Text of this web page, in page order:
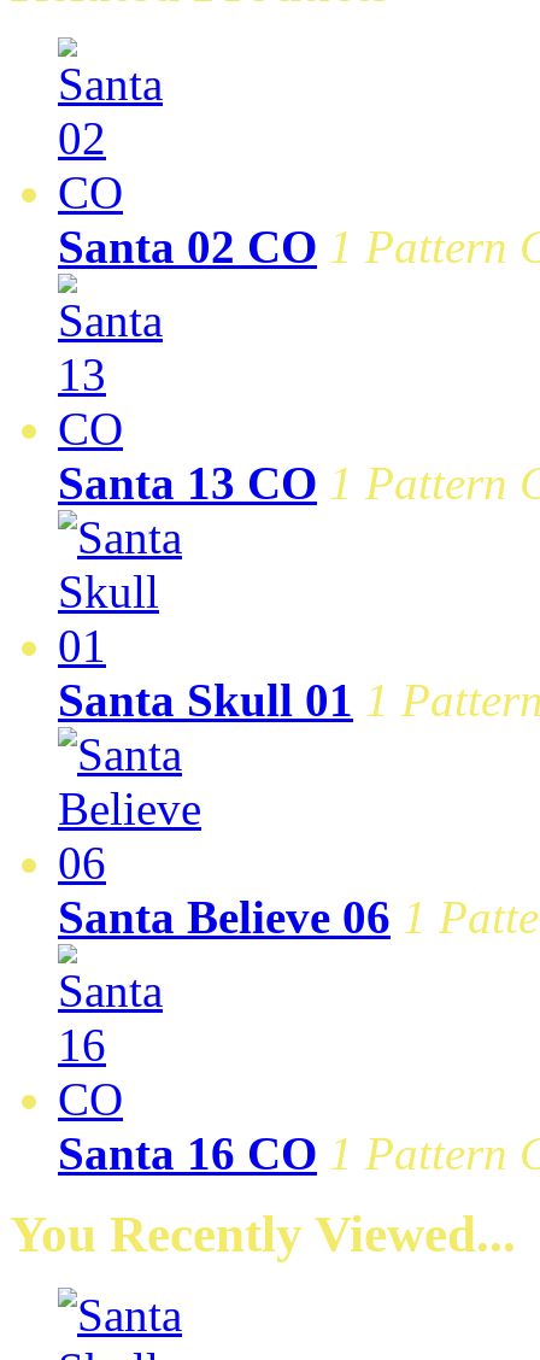
Santa 02 CO 1 Pattern
Santa 13 CO 1 Pattern
Santa Skull 01 1
Santa Believe 06 1
Santa 16 CO 1 Pattern
You Recently Viewed...